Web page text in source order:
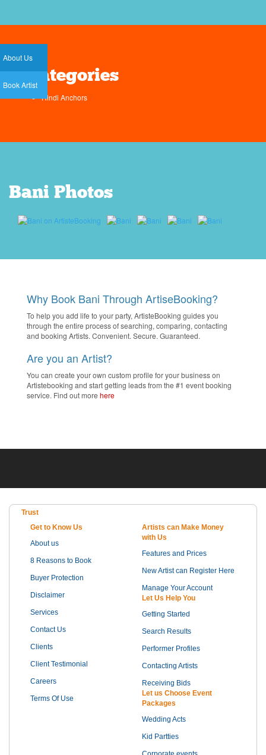
About Us
Book ArtistCategories
Hindi Anchors
Bani Photos
Why Book Bani Through ArtiseBooking?
To help you add life to your party, ArtisteBooking guides you
through the entire process of searching, comparing, contacting
and booking Artists. Convenient. Secure. Guaranteed.
Are you an Artist?
You can create your own custom profile for your business on
Artistebooking and start getting leads from the #1 event booking
service. Find out more here
Trust
Get to Know Us
About us
8 Reasons to Book
Buyer Protection
Disclaimer
Services
Contact Us
Clients
Client Testimonial
Careers
Terms Of Use
Artists can Make Money
with Us
Features and Prices
New Artist can Register Here
Manage Your Account
Let Us Help You
Getting Started
Search Results
Performer Profiles
Contacting Artists
Receiving Bids
Let us Choose Event
Packages
Wedding Acts
Kid Partties